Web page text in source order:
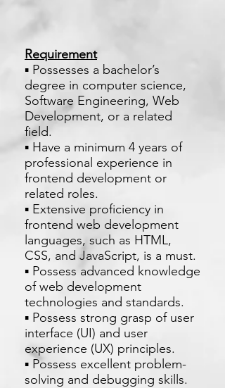
Requirement
▪ Possesses a bachelor’s
degree in computer science,
Software Engineering, Web
Development, or a related
field.
▪ Have a minimum 4 years of
professional experience in
frontend development or
related roles.
▪ Extensive proficiency in
frontend web development
languages, such as HTML,
CSS, and JavaScript, is a must.
▪ Possess advanced knowledge
of web development
technologies and standards.
▪ Possess strong grasp of user
interface (UI) and user
experience (UX) principles.
▪ Possess excellent problem-
solving and debugging skills.